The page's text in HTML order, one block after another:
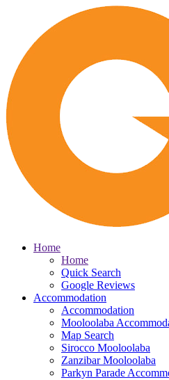
Home
Home
Quick Search
Google Reviews
Accommodation
Accommodation
Mooloolaba
Map Search
Sirocco Mooloolaba
Zanzibar Mooloolaba
Parkyn Parade